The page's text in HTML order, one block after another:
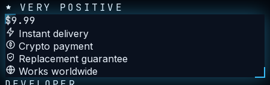
VERY POSITIVE
$9.99
Instant delivery
Crypto payment
Replacement guarantee
Works worldwide